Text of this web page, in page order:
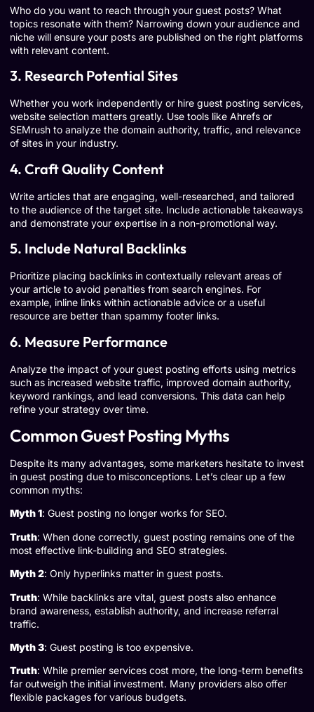
Who do you want to reach through your guest posts? What
topics resonate with them? Narrowing down your audience and
niche will ensure your posts are published on the right platforms
with relevant content.
3. Research Potential Sites
Whether you work independently or hire guest posting services,
website selection matters greatly. Use tools like Ahrefs or
SEMrush to analyze the domain authority, traffic, and relevance
of sites in your industry.
4. Craft Quality Content
Write articles that are engaging, well-researched, and tailored
to the audience of the target site. Include actionable takeaways
and demonstrate your expertise in a non-promotional way.
5. Include Natural Backlinks
Prioritize placing backlinks in contextually relevant areas of
your article to avoid penalties from search engines. For
example, inline links within actionable advice or a useful
resource are better than spammy footer links.
6. Measure Performance
Analyze the impact of your guest posting efforts using metrics
such as increased website traffic, improved domain authority,
keyword rankings, and lead conversions. This data can help
refine your strategy over time.
Common Guest Posting Myths
Despite its many advantages, some marketers hesitate to invest
in guest posting due to misconceptions. Let’s clear up a few
common myths:
Myth 1: Guest posting no longer works for SEO.
Truth: When done correctly, guest posting remains one of the
most effective link-building and SEO strategies.
Myth 2: Only hyperlinks matter in guest posts.
Truth: While backlinks are vital, guest posts also enhance
brand awareness, establish authority, and increase referral
traffic.
Myth 3: Guest posting is too expensive.
Truth: While premier services cost more, the long-term benefits
far outweigh the initial investment. Many providers also offer
flexible packages for various budgets.